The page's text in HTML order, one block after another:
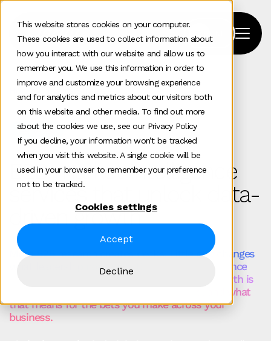
This website stores cookies on your computer.
These cookies are used to collect information about
how you interact with our website and allow us to
remember you. We use this information in order to
improve and customize your browsing experience
and for analytics and metrics about our visitors both
on this website and other media. To find out more
about the cookies we use, see our Privacy Policy
If you decline, your information won’t be tracked
when you visit this website. A single cookie will be
used in your browser to remember your preference
not to be tracked.
Cookies settings
Accept
Decline
Home Insights Strategy
Services
B2B market intelligence
services that unlock data-
driven growth
Most B2B research creates decks. Little of it changes
what leadership does next. B2B market intelligence
should do more. It should show you where growth is
really coming from, where you’re exposed, and what
that means for the bets you make across your
business.